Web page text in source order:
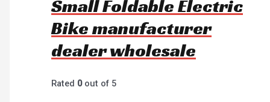
Small Foldable Electric
Bike manufacturer
dealer wholesale
Rated 0out of 5